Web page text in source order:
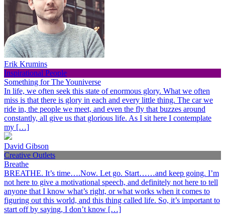
Erik Krumins
Inspirational People
Something for The Youniverse
In life, we often seek this state of enormous glory. What we often
miss is that there is glory in each and every little thing. The car we
ride in, the people we meet, and even the fly that buzzes around
constantly, all give us that glorious life. As I sit here I contemplate
my […]
David Gibson
Creative Outlets
Breathe
BREATHE. It’s time….Now. Let go. Start……and keep going. I’m
not here to give a motivational speech, and definitely not here to tell
anyone that I know what’s right, or what works when it comes to
figuring out this world, and this thing called life. So, it’s important to
start off by saying, I don’t know […]